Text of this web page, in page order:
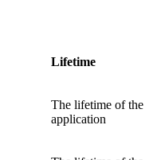
Lifetime
The lifetime of the
application